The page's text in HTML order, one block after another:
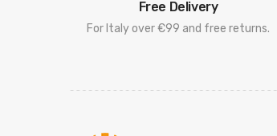
Free Delivery
For Italy over €99 and free returns.